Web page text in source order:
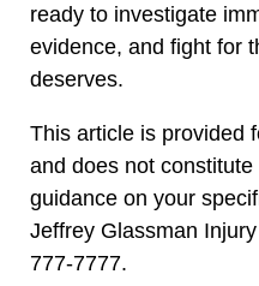
ready to investigate
evidence, and fight for
deserves.
This article is provided
and does not
guidance on your
Jeffrey Glassman
777-7777.